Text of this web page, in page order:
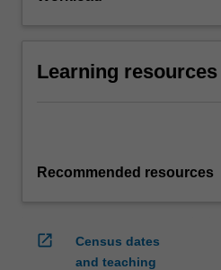
Learning resources
Recommended resources
open_in_new
Census dates
and teaching